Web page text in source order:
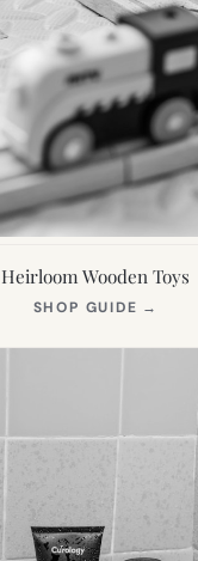
Heirloom Wooden Toys
SHOP GUIDE →
NEW